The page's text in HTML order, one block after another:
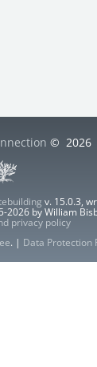
© 2026
v. 15.0.3,
2026 by William
privacy policy
. | Data Protection